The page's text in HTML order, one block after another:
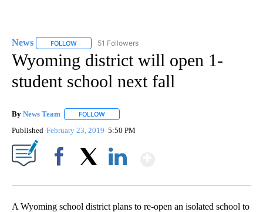
News FOLLOW FOLLOW "NEWS" TO RECEIVE NOTIFICATIONS ABOUT
51 Followers
Wyoming district will open 1-
student school next fall
By News Team FOLLOW
Published February 23, 2019 5:50 PM
A Wyoming school district plans to re-open an isolated school to